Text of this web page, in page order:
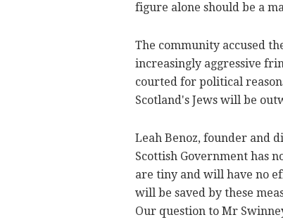
figure alone should be a
The community accused
increasingly aggressive
courted for political
Scotland's Jews will be
Leah Benoz, founder and
Scottish Government has
are tiny and will have no
will be saved by these
Our question to Mr